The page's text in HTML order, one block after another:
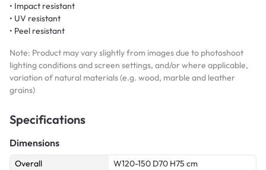
• Impact resistant
• UV resistant
• Peel resistant
Note: Product may vary slightly from images due to photoshoot
lighting conditions and screen settings, and/or where applicable,
variation of natural materials (e.g. wood, marble and leather
grains)
Specifications
Dimensions
Overall
W120-150 D70 H75 cm